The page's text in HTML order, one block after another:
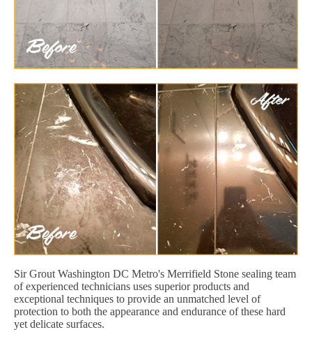
Sir Grout Washington DC Metro's Merrifield Stone sealing team
of experienced technicians uses superior products and
exceptional techniques to provide an unmatched level of
protection to both the appearance and endurance of these hard
yet delicate surfaces.